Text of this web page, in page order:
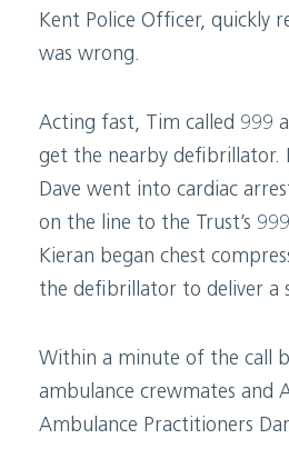
Kent Police Officer, quickly
was wrong.
Acting fast, Tim called 999
get the nearby defibrillator.
Dave went into cardiac
on the line to the Trust’s
Kieran began chest
the defibrillator to deliver a
Within a minute of the call
ambulance crewmates and
Ambulance Practitioners